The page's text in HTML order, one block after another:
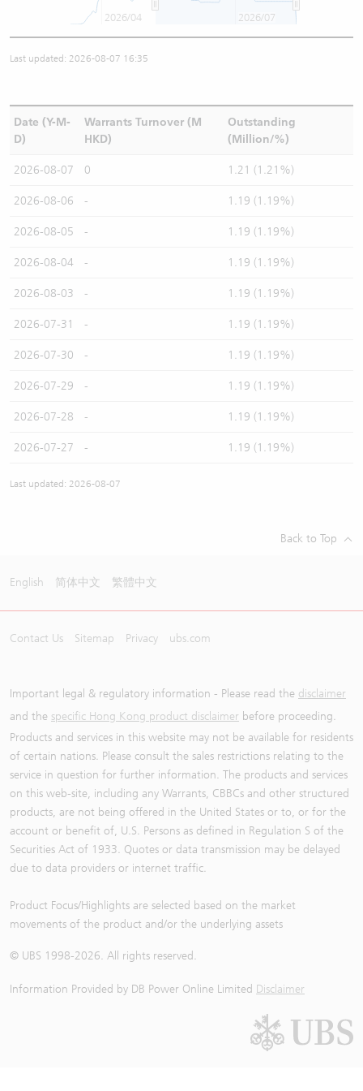
2026/04 2026/07
Last updated: 2026-08-07 16:35
Date (Y-M-
D)
Warrants Turnover (M
HKD)
Outstanding
(Million/%)
2026-08-07 0 1.21 (1.21%)
2026-08-06 - 1.19 (1.19%)
2026-08-05 - 1.19 (1.19%)
2026-08-04 - 1.19 (1.19%)
2026-08-03 - 1.19 (1.19%)
2026-07-31 - 1.19 (1.19%)
2026-07-30 - 1.19 (1.19%)
2026-07-29 - 1.19 (1.19%)
2026-07-28 - 1.19 (1.19%)
2026-07-27 - 1.19 (1.19%)
Last updated: 2026-08-07
Back to Top
English 简体中文 繁體中文
Contact Us Sitemap Privacy ubs.com
Important legal & regulatory information - Please read the disclaimer
and the specific Hong Kong product disclaimer before proceeding.
Products and services in this website may not be available for residents
of certain nations. Please consult the sales restrictions relating to the
service in question for further information. The products and services
on this web-site, including any Warrants, CBBCs and other structured
products, are not being offered in the United States or to, or for the
account or benefit of, U.S. Persons as defined in Regulation S of the
Securities Act of 1933. Quotes or data transmission may be delayed
due to data providers or internet traffic.
Product Focus/Highlights are selected based on the market
movements of the product and/or the underlying assets
© UBS 1998-2026. All rights reserved.
Information Provided by DB Power Online Limited Disclaimer